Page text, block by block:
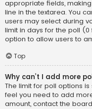
appropriate fields,
line in the textarea. You
users may select during
limit in days for the poll
option to allow users to
Top
Why can’t I add more
The limit for poll options
feel you need to add
amount, contact the